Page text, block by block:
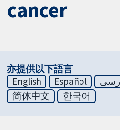
cancer
亦提供以下語言
English
Español
简体中文
한국어